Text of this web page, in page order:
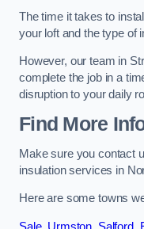
The time it takes to
your loft and the type of
However, our team in
complete the job in a
disruption to your daily
Find More
Make sure you contact
insulation services in
Here are some towns
Sale, Urmston, Salford,